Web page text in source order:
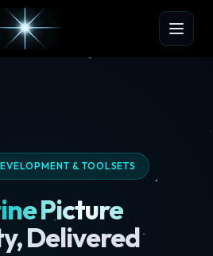
& TOOLSETS
Picture
Delivered